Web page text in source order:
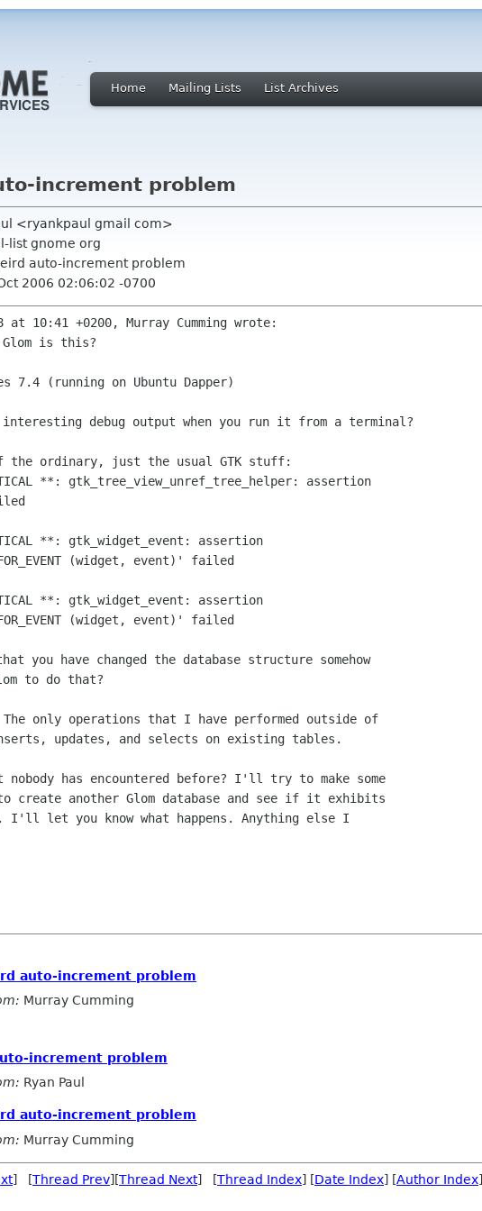
Home Mailing Lists List Archives
increment problem
<ryankpaul gmail com>
list gnome org
auto-increment problem
2006 02:06:02 -0700
7.4 (running on Ubuntu Dapper)
the ordinary, just the usual GTK stuff:
**: gtk_tree_view_unref_tree_helper: assertion
**: gtk_widget_event: assertion
(widget, event)' failed
**: gtk_widget_event: assertion
(widget, event)' failed
you have changed the database structure somehow
only operations that I have performed outside of
updates, and selects on existing tables.
has encountered before? I'll try to make some
create another Glom database and see if it exhibits
I'll let you know what happens. Anything else I
auto-increment problem
Murray Cumming
increment problem
Ryan Paul
auto-increment problem
Murray Cumming
] [Thread Prev][Thread Next] [Thread Index] [Date Index] [Author Index]